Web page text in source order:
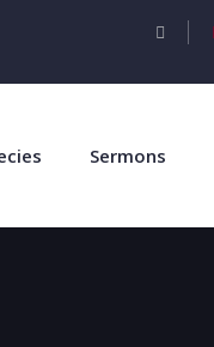
Sermons